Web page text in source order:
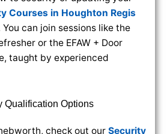
Courses in Houghton Regis
can join sessions like the
or the EFAW + Door
taught by experienced
Qualification Options
check out our Security